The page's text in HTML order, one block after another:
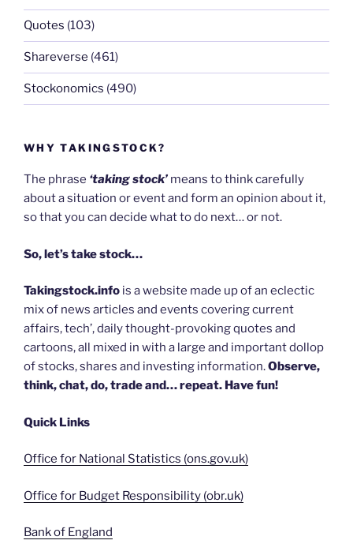
Quotes (103)
Shareverse (461)
Stockonomics (490)
WHY TAKINGSTOCK?
The phrase ‘taking stock’ means to think carefully
about a situation or event and form an opinion about it,
so that you can decide what to do next… or not.
So, let’s take stock…
Takingstock.info is a website made up of an eclectic
mix of news articles and events covering current
affairs, tech’, daily thought-provoking quotes and
cartoons, all mixed in with a large and important dollop
of stocks, shares and investing information.Observe,
think, chat, do, trade and… repeat. Have fun!
Quick Links
Office for National Statistics (ons.gov.uk)
Office for Budget Responsibility (obr.uk)
Bank of England